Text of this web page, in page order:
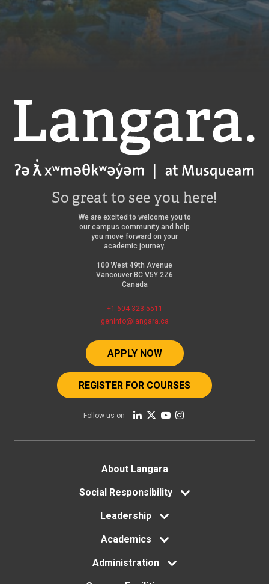
Langara
So great to see you here!
We are excited to welcome you to
our campus community and help
you move forward on your
academic journey.
100 West 49th Avenue
Vancouver BC V5Y 2Z6
Canada
+1 604 323 5511
geninfo@langara.ca
APPLY NOW
REGISTER FOR COURSES
Follow us on
About Langara
Social Responsibility
Leadership
Academics
Administration